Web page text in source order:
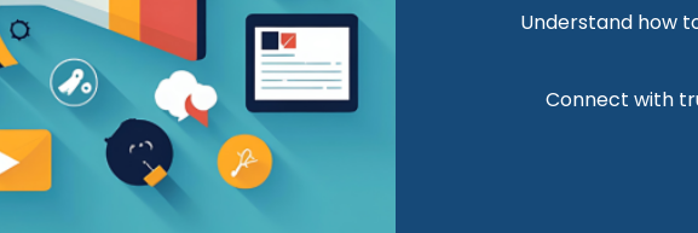
Understand how
Connect with